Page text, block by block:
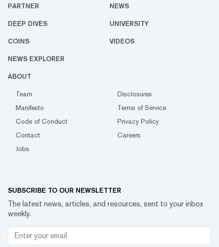
PARTNER NEWS
DEEP DIVES UNIVERSITY
COINS VIDEOS
NEWS EXPLORER
ABOUT
Team
Disclosures
Manifesto
Terms of Service
Code of Conduct
Privacy Policy
Contact
Careers
Jobs
SUBSCRIBE TO OUR NEWSLETTER
The latest news, articles, and resources, sent to your inbox
weekly.